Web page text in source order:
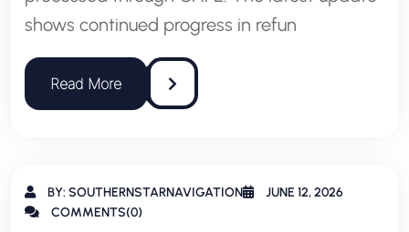
shows continued progress in refun
BY: SOUTHERNSTARNAVIGATION
JUNE 12, 2026
COMMENTS(0)